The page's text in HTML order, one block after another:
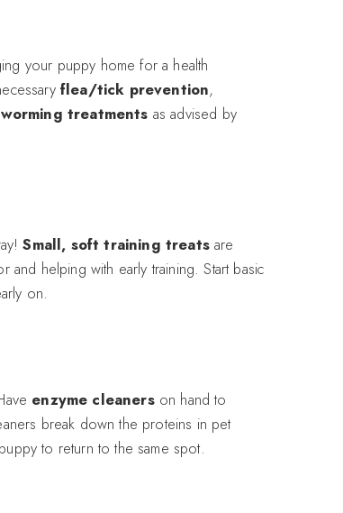
your puppy home for a health
flea/tick prevention,
treatments as advised by
Small, soft training treatsare
helping with early training. Start basic
on.
enzyme cleanerson hand to
break down the proteins in pet
to return to the same spot.